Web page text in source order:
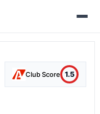
Club Score 1.5